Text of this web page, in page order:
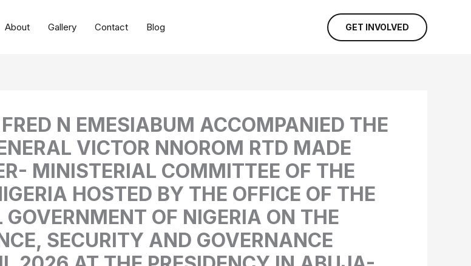
About Gallery Contact Blog GET INVOLVED
N EMESIABUM ACCOMPANIED THE
VICTOR NNOROM RTD MADE
MINISTERIAL COMMITTEE OF THE
HOSTED BY THE OFFICE OF THE
OF NIGERIA ON THE
SECURITY AND GOVERNANCE